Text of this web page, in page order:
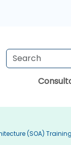
(SOA) Training